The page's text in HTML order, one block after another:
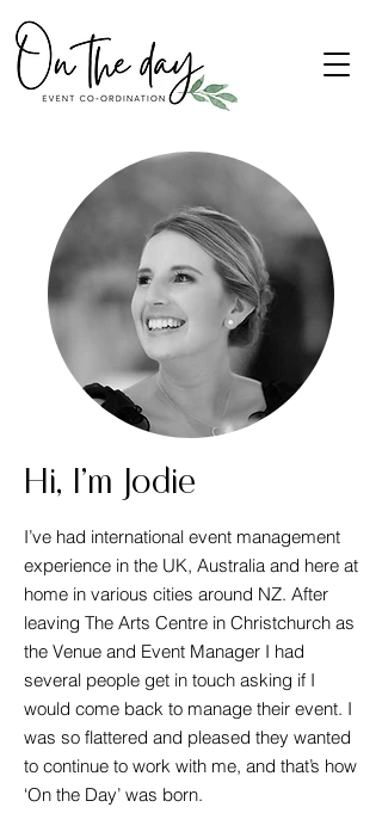
Hi, I'm Jodie
I’ve had international event management
experience in the UK, Australia and here at
home in various cities around NZ. After
leaving The Arts Centre in Christchurch as
the Venue and Event Manager I had
several people get in touch asking if I
would come back to manage their event. I
was so flattered and pleased they wanted
to continue to work with me, and that’s how
‘On the Day’ was born.